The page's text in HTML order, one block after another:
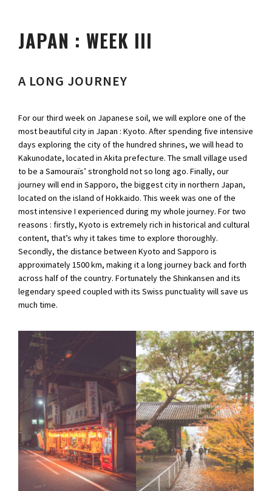
JAPAN : WEEK III
A LONG JOURNEY
For our third week on Japanese soil, we will explore one of the
most beautiful city in Japan : Kyoto. After spending five intensive
days exploring the city of the hundred shrines, we will head to
Kakunodate, located in Akita prefecture. The small village used
to be a Samouraïs’ stronghold not so long ago. Finally, our
journey will end in Sapporo, the biggest city in northern Japan,
located on the island of Hokkaido. This week was one of the
most intensive I experienced during my whole journey. For two
reasons : firstly, Kyoto is extremely rich in historical and cultural
content, that’s why it takes time to explore thoroughly.
Secondly, the distance between Kyoto and Sapporo is
approximately 1500 km, making it a long journey back and forth
across half of the country. Fortunately the Shinkansen and its
legendary speed coupled with its Swiss punctuality will save us
much time.